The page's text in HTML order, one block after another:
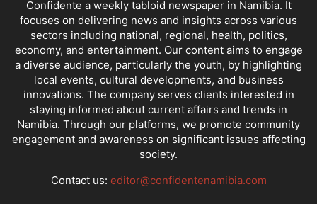
Confidente a weekly tabloid newspaper in Namibia. It
focuses on delivering news and insights across various
sectors including national, regional, health, politics,
economy, and entertainment. Our content aims to engage
a diverse audience, particularly the youth, by highlighting
local events, cultural developments, and business
innovations. The company serves clients interested in
staying informed about current affairs and trends in
Namibia. Through our platforms, we promote community
engagement and awareness on significant issues affecting
society.
Contact us: editor@confidentenamibia.com